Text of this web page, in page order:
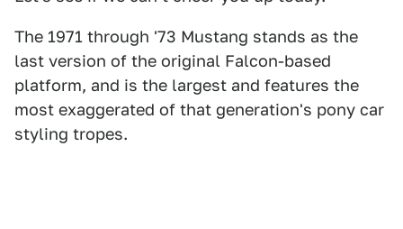
The 1971 through '73 Mustang stands as the
last version of the original Falcon-based
platform, and is the largest and features the
most exaggerated of that generation's pony car
styling tropes.